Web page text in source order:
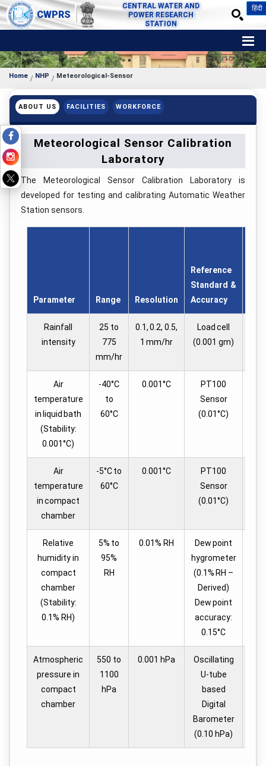
CWPRS
CENTRAL WATER AND
POWER RESEARCH
STATION
हिंदी
Home NHP Meteorological-Sensor
ABOUT US FACILITIES WORKFORCE
Meteorological Sensor Calibration
Laboratory
The Meteorological Sensor Calibration Laboratory is
developed for testing and calibrating Automatic Weather
Station sensors.
Parameter Range Resolution
Reference
Standard &
Accuracy
Rainfall
intensity
25 to
775
mm/hr
0.1, 0.2, 0.5,
1 mm/hr
Load cell
(0.001 gm)
Air
temperature
in liquid bath
(Stability:
0.001°C)
-40°C
to
60°C
0.001°C
PT100
Sensor
(0.01°C)
Air
temperature
in compact
chamber
-5°C to
60°C
0.001°C
PT100
Sensor
(0.01°C)
Relative
humidity in
compact
chamber
(Stability:
0.1% RH)
5% to
95%
RH
0.01% RH
Dew point
hygrometer
(0.1% RH –
Derived)
Dew point
accuracy:
0.15°C
Atmospheric
pressure in
compact
chamber
550 to
1100
hPa
0.001 hPa
Oscillating
U-tube
based
Digital
Barometer
(0.10 hPa)